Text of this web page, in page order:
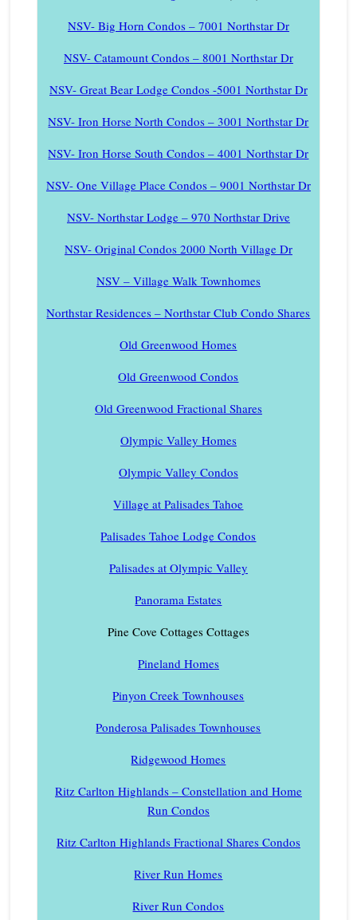
NSV- Big Horn Condos – 7001 Northstar Dr
NSV- Catamount Condos – 8001 Northstar Dr
NSV- Great Bear Lodge Condos -5001 Northstar Dr
NSV- Iron Horse North Condos – 3001 Northstar Dr
NSV- Iron Horse South Condos – 4001 Northstar Dr
NSV- One Village Place Condos – 9001 Northstar Dr
NSV- Northstar Lodge – 970 Northstar Drive
NSV- Original Condos 2000 North Village Dr
NSV – Village Walk Townhomes
Northstar Residences – Northstar Club Condo Shares
Old Greenwood Homes
Old Greenwood Condos
Old Greenwood Fractional Shares
Olympic Valley Homes
Olympic Valley Condos
Village at Palisades Tahoe
Palisades Tahoe Lodge Condos
Palisades at Olympic Valley
Panorama Estates
Pine Cove Cottages Cottages
Pineland Homes
Pinyon Creek Townhouses
Ponderosa Palisades Townhouses
Ridgewood Homes
Ritz Carlton Highlands – Constellation and Home
Run Condos
Ritz Carlton Highlands Fractional Shares Condos
River Run Homes
River Run Condos